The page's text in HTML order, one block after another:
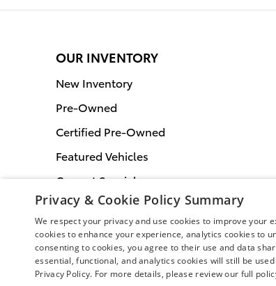
OUR INVENTORY
New Inventory
Pre-Owned
Certified Pre-Owned
Featured Vehicles
Current Specials
Privacy & Cookie Policy Summary
We respect your privacy and use cookies to improve your
cookies to enhance your experience, analytics cookies to
consenting to cookies, you agree to their use and data
essential, functional, and analytics cookies will still be
Privacy Policy. For more details, please review our full